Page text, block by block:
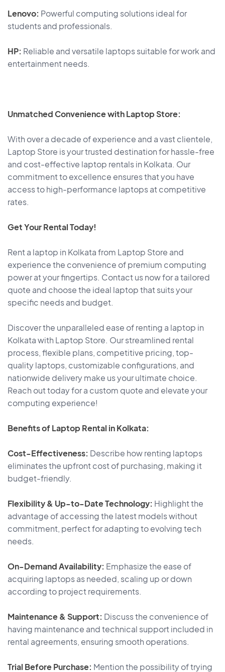
Lenovo: Powerful computing solutions ideal for
students and professionals.
HP: Reliable and versatile laptops suitable for work and
entertainment needs.
Unmatched Convenience with Laptop Store:
With over a decade of experience and a vast clientele,
Laptop Store is your trusted destination for hassle-free
and cost-effective laptop rentals in Kolkata. Our
commitment to excellence ensures that you have
access to high-performance laptops at competitive
rates.
Get Your Rental Today!
Rent a laptop in Kolkata from Laptop Store and
experience the convenience of premium computing
power at your fingertips. Contact us now for a tailored
quote and choose the ideal laptop that suits your
specific needs and budget.
Discover the unparalleled ease of renting a laptop in
Kolkata with Laptop Store. Our streamlined rental
process, flexible plans, competitive pricing, top-
quality laptops, customizable configurations, and
nationwide delivery make us your ultimate choice.
Reach out today for a custom quote and elevate your
computing experience!
Benefits of Laptop Rental in Kolkata:
Cost-Effectiveness: Describe how renting laptops
eliminates the upfront cost of purchasing, making it
budget-friendly.
Flexibility & Up-to-Date Technology: Highlight the
advantage of accessing the latest models without
commitment, perfect for adapting to evolving tech
needs.
On-Demand Availability: Emphasize the ease of
acquiring laptops as needed, scaling up or down
according to project requirements.
Maintenance & Support: Discuss the convenience of
having maintenance and technical support included in
rental agreements, ensuring smooth operations.
Trial Before Purchase: Mention the possibility of trying